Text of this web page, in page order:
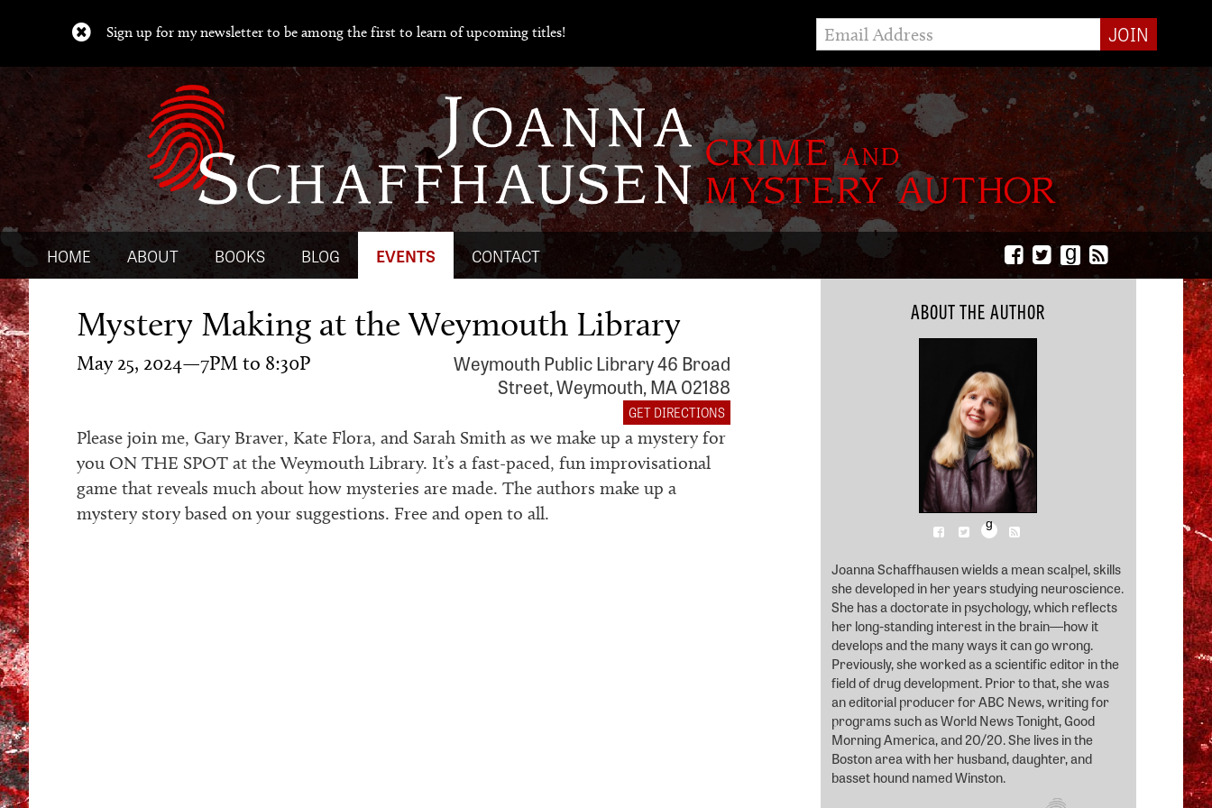
Sign up for my newsletter to be among the first to learn of upcoming titles!
HOME ABOUT BOOKS BLOG EVENTS CONTACT g
Mystery Making at the Weymouth Library
May 25, 2024—7PM to 8:30P
Weymouth Public Library 46 Broad
Street, Weymouth, MA 02188
GET DIRECTIONS
Please join me, Gary Braver, Kate Flora, and Sarah Smith as we make up a mystery for
you ON THE SPOT at the Weymouth Library. It’s a fast-paced, fun improvisational
game that reveals much about how mysteries are made. The authors make up a
mystery story based on your suggestions. Free and open to all.
ABOUT THE AUTHOR
g
Joanna Schaffhausen wields a mean scalpel, skills
she developed in her years studying neuroscience.
She has a doctorate in psychology, which reflects
her long-standing interest in the brain―how it
develops and the many ways it can go wrong.
Previously, she worked as a scientific editor in the
field of drug development. Prior to that, she was
an editorial producer for ABC News, writing for
programs such as World News Tonight, Good
Morning America, and 20/20. She lives in the
Boston area with her husband, daughter, and
basset hound named Winston.